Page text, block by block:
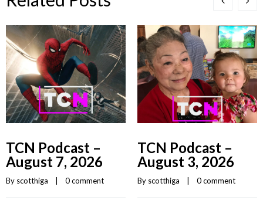
TCN Podcast –
August 7, 2026
By scotthiga 0 comment
TCN Podcast –
August 3, 2026
By scotthiga 0 comment